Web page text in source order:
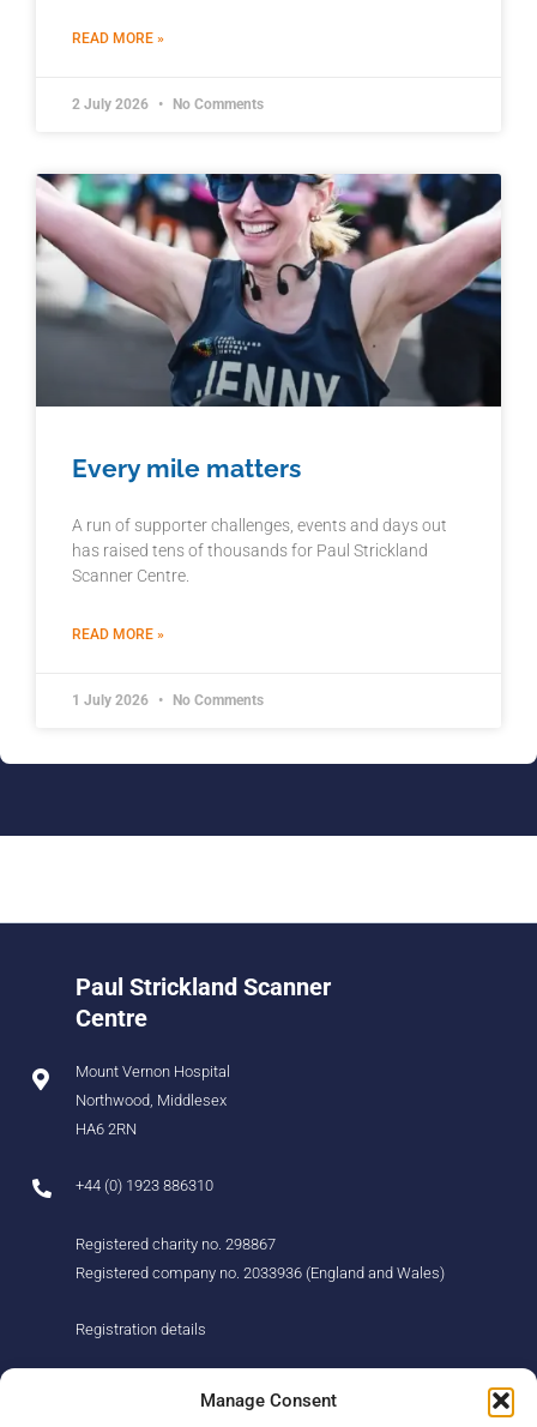
Manage Consent
READ MORE »
2 July 2026 No Comments
Every mile matters
A run of supporter challenges, events and days out
has raised tens of thousands for Paul Strickland
Scanner Centre.
READ MORE »
1 July 2026 No Comments
Paul Strickland Scanner
Centre
Mount Vernon Hospital
Northwood, Middlesex
HA6 2RN
+44 (0) 1923 886310
Registered charity no. 298867
Registered company no. 2033936 (England and Wales)
Registration details
Support us